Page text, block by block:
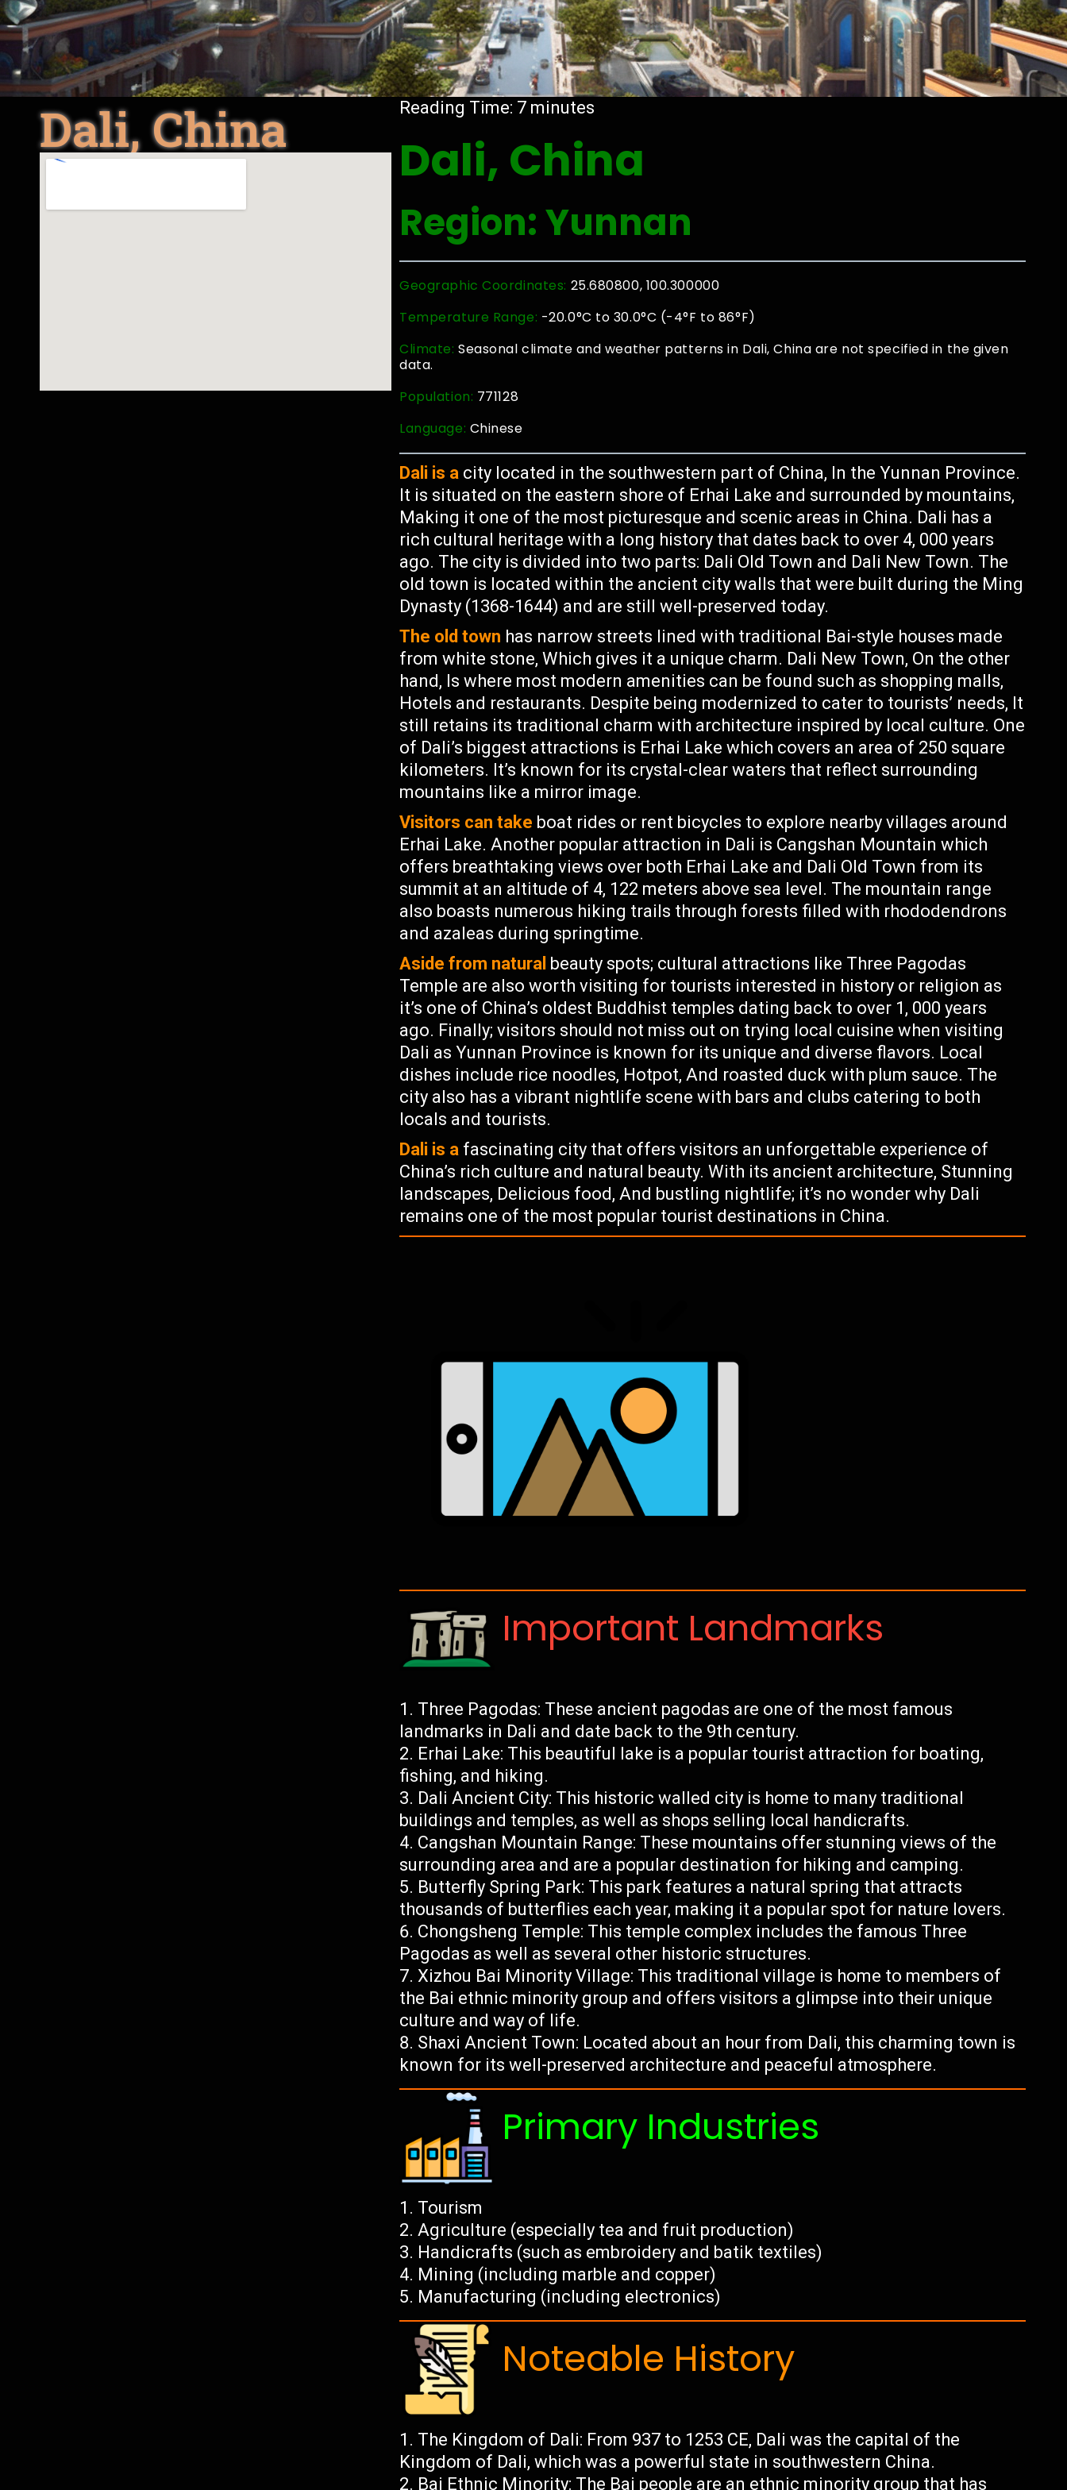
Dali, China Reading Time: 7 minutes
Dali, China
Region: Yunnan
Geographic Coordinates: 25.680800, 100.300000
Temperature Range: -20.0°C to 30.0°C (-4°F to 86°F)
Climate:Seasonal climate and weather patterns in Dali, China are not specified in the given
data.
Population: 771128
Language: Chinese
Dali is a city located in the southwestern part of China, In the Yunnan Province.
It is situated on the eastern shore of Erhai Lake and surrounded by mountains,
Making it one of the most picturesque and scenic areas in China. Dali has a
rich cultural heritage with a long history that dates back to over 4, 000 years
ago. The city is divided into two parts: Dali Old Town and Dali New Town. The
old town is located within the ancient city walls that were built during the Ming
Dynasty (1368-1644) and are still well-preserved today.
The old town has narrow streets lined with traditional Bai-style houses made
from white stone, Which gives it a unique charm. Dali New Town, On the other
hand, Is where most modern amenities can be found such as shopping malls,
Hotels and restaurants. Despite being modernized to cater to tourists’ needs, It
still retains its traditional charm with architecture inspired by local culture. One
of Dali’s biggest attractions is Erhai Lake which covers an area of 250 square
kilometers. It’s known for its crystal-clear waters that reflect surrounding
mountains like a mirror image.
Visitors can take boat rides or rent bicycles to explore nearby villages around
Erhai Lake. Another popular attraction in Dali is Cangshan Mountain which
offers breathtaking views over both Erhai Lake and Dali Old Town from its
summit at an altitude of 4, 122 meters above sea level. The mountain range
also boasts numerous hiking trails through forests filled with rhododendrons
and azaleas during springtime.
Aside from natural beauty spots; cultural attractions like Three Pagodas
Temple are also worth visiting for tourists interested in history or religion as
it’s one of China’s oldest Buddhist temples dating back to over 1, 000 years
ago. Finally; visitors should not miss out on trying local cuisine when visiting
Dali as Yunnan Province is known for its unique and diverse flavors. Local
dishes include rice noodles, Hotpot, And roasted duck with plum sauce. The
city also has a vibrant nightlife scene with bars and clubs catering to both
locals and tourists.
Dali is a fascinating city that offers visitors an unforgettable experience of
China’s rich culture and natural beauty. With its ancient architecture, Stunning
landscapes, Delicious food, And bustling nightlife; it’s no wonder why Dali
remains one of the most popular tourist destinations in China.
Important Landmarks
Three Pagodas: These ancient pagodas are one of the most famous
landmarks in Dali and date back to the 9th century.
Erhai Lake: This beautiful lake is a popular tourist attraction for boating,
fishing, and hiking.
Dali Ancient City: This historic walled city is home to many traditional
buildings and temples, as well as shops selling local handicrafts.
Cangshan Mountain Range: These mountains offer stunning views of the
surrounding area and are a popular destination for hiking and camping.
Butterfly Spring Park: This park features a natural spring that attracts
thousands of butterflies each year, making it a popular spot for nature lovers.
Chongsheng Temple: This temple complex includes the famous Three
Pagodas as well as several other historic structures.
Xizhou Bai Minority Village: This traditional village is home to members of
the Bai ethnic minority group and offers visitors a glimpse into their unique
culture and way of life.
Shaxi Ancient Town: Located about an hour from Dali, this charming town is
known for its well-preserved architecture and peaceful atmosphere.
Primary Industries
Tourism
Agriculture (especially tea and fruit production)
Handicrafts (such as embroidery and batik textiles)
Mining (including marble and copper)
Manufacturing (including electronics)
Noteable History
The Kingdom of Dali: From 937 to 1253 CE, Dali was the capital of the
Kingdom of Dali, which was a powerful state in southwestern China.
Bai Ethnic Minority: The Bai people are an ethnic minority group that has